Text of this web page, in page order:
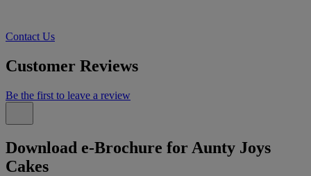
Contact Us
Customer Reviews
Be the first to leave a review
Download e-Brochure for Aunty Joys
Cakes